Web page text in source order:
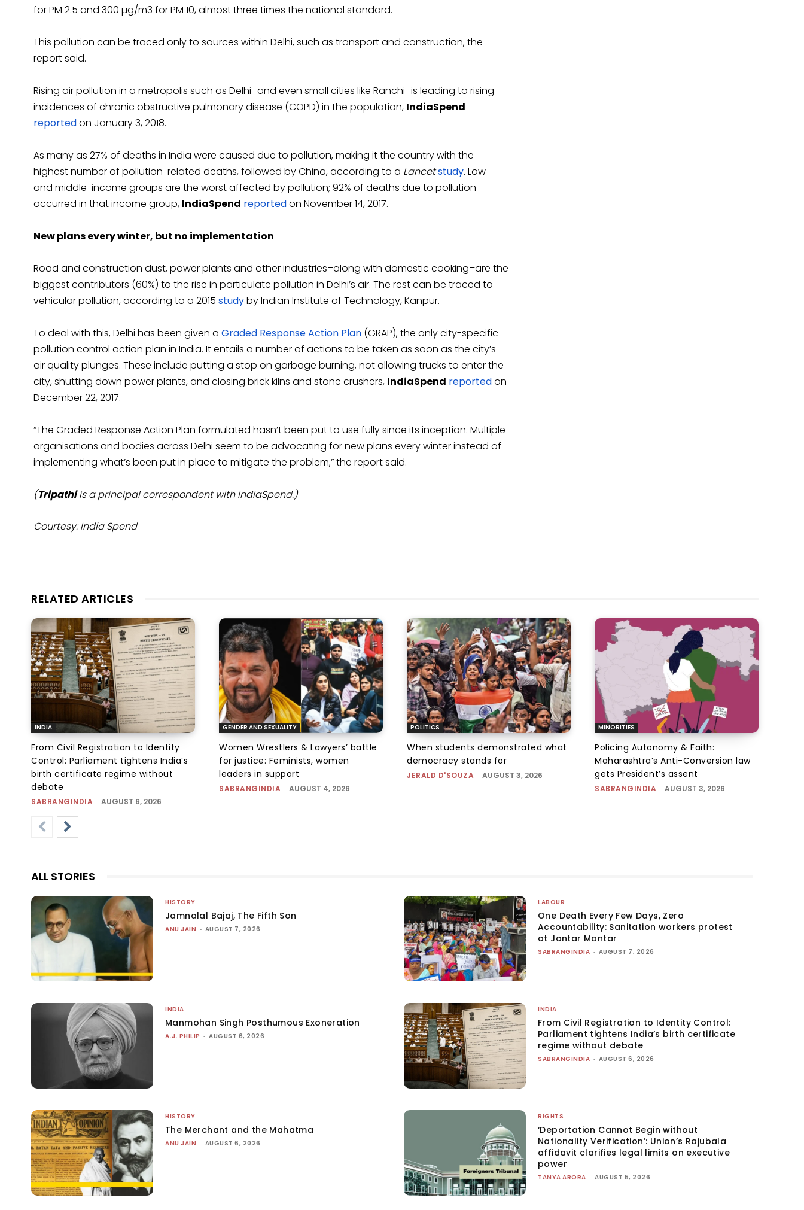
for PM 2.5 and 300 µg/m3 for PM 10, almost three times the national standard.
This pollution can be traced only to sources within Delhi, such as transport and construction, the
report said.
Rising air pollution in a metropolis such as Delhi–and even small cities like Ranchi–is leading to rising
incidences of chronic obstructive pulmonary disease (COPD) in the population, IndiaSpend
reportedon January 3, 2018.
As many as 27% of deaths in India were caused due to pollution, making it the country with the
highest number of pollution-related deaths, followed by China, according to a Lancetstudy. Low-
and middle-income groups are the worst affected by pollution; 92% of deaths due to pollution
occurred in that income group, IndiaSpend reportedon November 14, 2017.
New plans every winter, but no implementation
Road and construction dust, power plants and other industries–along with domestic cooking–are the
biggest contributors (60%) to the rise in particulate pollution in Delhi’s air. The rest can be traced to
vehicular pollution, according to a 2015 studyby Indian Institute of Technology, Kanpur.
To deal with this, Delhi has been given a Graded Response Action Plan (GRAP), the only city-specific
pollution control action plan in India. It entails a number of actions to be taken as soon as the city’s
air quality plunges. These include putting a stop on garbage burning, not allowing trucks to enter the
city, shutting down power plants, and closing brick kilns and stone crushers, IndiaSpend reportedon
December 22, 2017.
“The Graded Response Action Plan formulated hasn’t been put to use fully since its inception. Multiple
organisations and bodies across Delhi seem to be advocating for new plans every winter instead of
implementing what’s been put in place to mitigate the problem,” the report said.
(Tripathiis a principal correspondent with IndiaSpend.)
Courtesy: India Spend
RELATED ARTICLES
INDIA
From Civil Registration to Identity
Control: Parliament tightens India’s
birth certificate regime without
debate
SABRANGINDIA - AUGUST 6, 2026
GENDER AND SEXUALITY
Women Wrestlers & Lawyers’ battle
for justice: Feminists, women
leaders in support
SABRANGINDIA - AUGUST 4, 2026
POLITICS
When students demonstrated what
democracy stands for
JERALD D'SOUZA - AUGUST 3, 2026
MINORITIES
Policing Autonomy & Faith:
Maharashtra’s Anti-Conversion law
gets President’s assent
SABRANGINDIA - AUGUST 3, 2026
ALL STORIES
HISTORY
Jamnalal Bajaj, The Fifth Son
ANU JAIN - AUGUST 7, 2026
LABOUR
One Death Every Few Days, Zero
Accountability: Sanitation workers protest
at Jantar Mantar
SABRANGINDIA - AUGUST 7, 2026
INDIA
Manmohan Singh Posthumous Exoneration
A.J. PHILIP - AUGUST 6, 2026
INDIA
From Civil Registration to Identity Control:
Parliament tightens India’s birth certificate
regime without debate
SABRANGINDIA - AUGUST 6, 2026
HISTORY
The Merchant and the Mahatma
ANU JAIN - AUGUST 6, 2026
RIGHTS
‘Deportation Cannot Begin without
Nationality Verification’: Union’s Rajubala
affidavit clarifies legal limits on executive
power
TANYA ARORA - AUGUST 5, 2026